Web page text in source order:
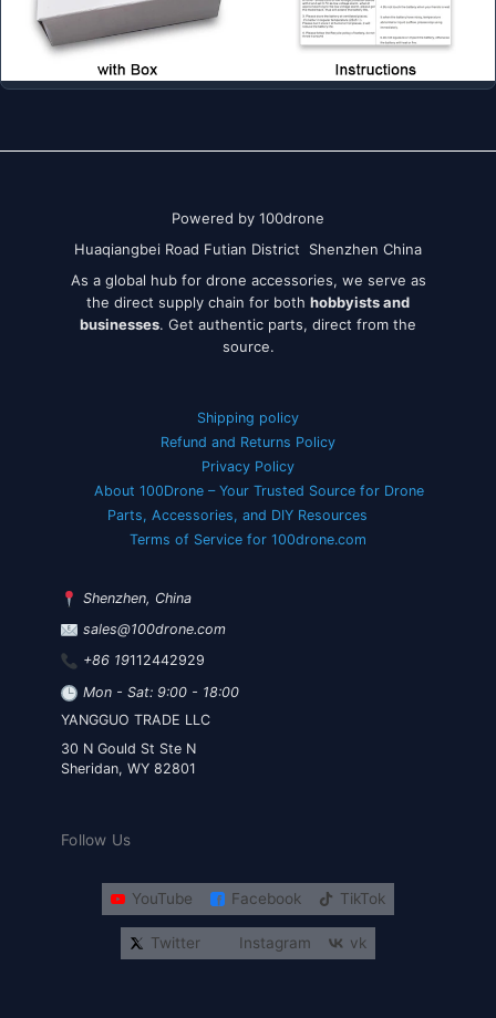
Powered by 100drone
Huaqiangbei Road Futian District Shenzhen China
As a global hub for drone accessories, we serve as
the direct supply chain for both hobbyists and
businesses. Get authentic parts, direct from the
source.
Shipping policy
Refund and Returns Policy
Privacy Policy
About 100Drone – Your Trusted Source for Drone
Parts, Accessories, and DIY Resources
Terms of Service for 100drone.com
Shenzhen, China
sales@100drone.com
+86 19112442929
Mon - Sat: 9:00 - 18:00
YANGGUO TRADE LLC
30 N Gould St Ste N
Sheridan, WY 82801
Follow Us
YouTube Facebook TikTok
Twitter Instagram vk